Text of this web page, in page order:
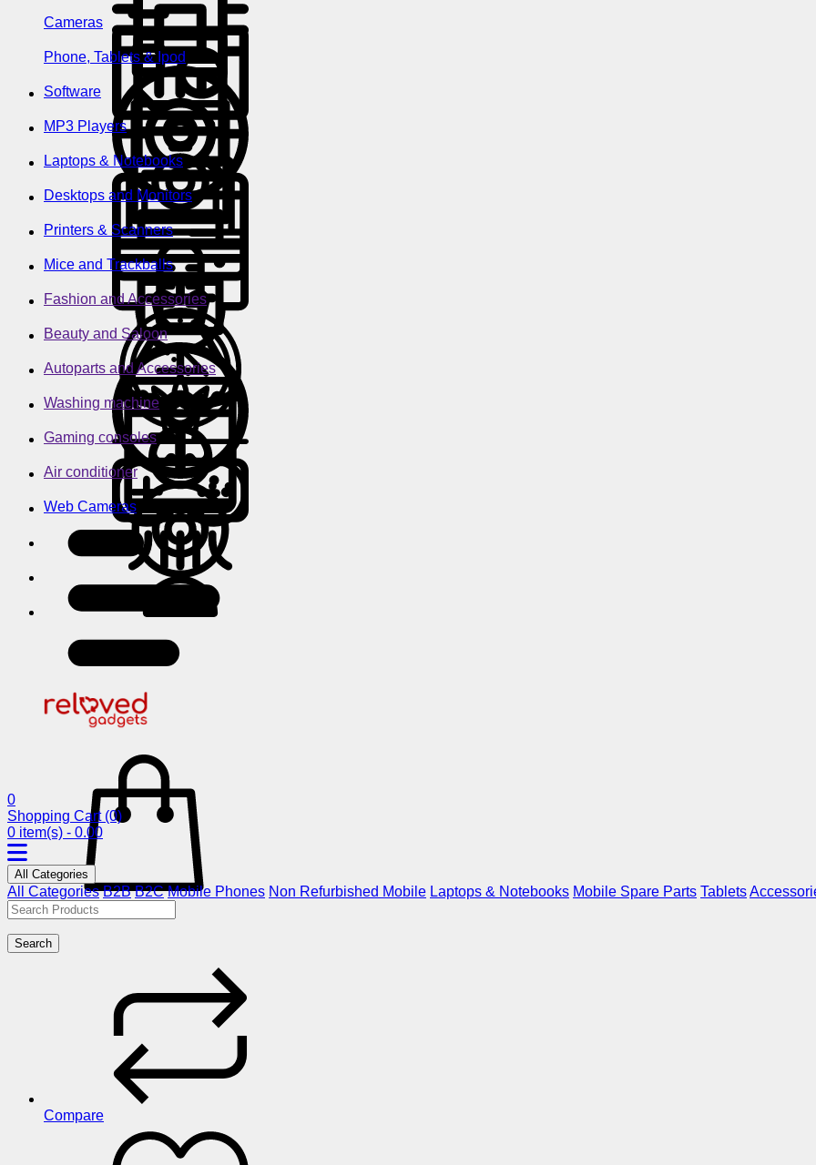
Cameras
Phone, Tablets & Ipod
Software
MP3 Players
Laptops & Notebooks
Desktops and Monitors
Printers & Scanners
Mice and Trackballs
Fashion and Accessories
Beauty and Saloon
Autoparts and Accessories
Washing machine
Gaming consoles
Air conditioner
Web Cameras
0
Shopping Cart (0)
0 item(s) - 0.00
All Categories
All Categories B2B B2C Mobile Phones Non Refurbished Mobile Laptops & Notebooks Mobile Spare Parts Tablets
Search
Compare